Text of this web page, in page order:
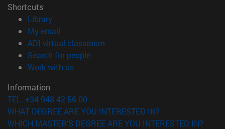
Shortcuts
Library(opens in new window)
My email
ADI virtual classroom
Search for people(opens in new window)
Work with us(opens in new window)
Information
TEL. +34 948 42 56 00
WHAT DEGREE ARE YOU INTERESTED IN?
WHICH MASTER'S DEGREE ARE YOU INTERESTED IN?